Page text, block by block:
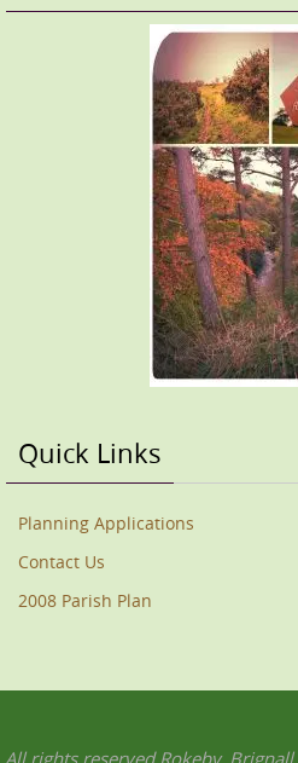
Quick Links
Planning Applications
Contact Us
2008 Parish Plan
All rights reserved Rokeby,